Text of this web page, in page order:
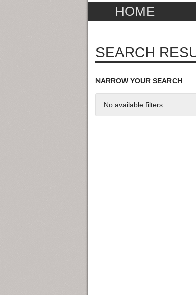
HOME
SEARCH
NARROW YOUR SEARCH
No available filters